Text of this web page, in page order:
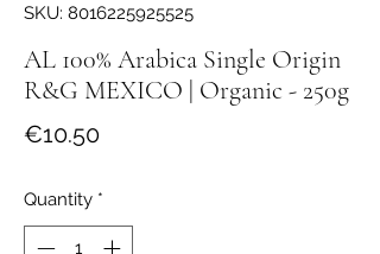
SKU: 8016225925525
AL 100% Arabica Single Origin
R&G MEXICO | Organic - 250g
€10.50Price
Quantity *